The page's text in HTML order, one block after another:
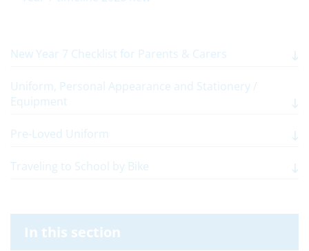
New Year 7 Checklist for Parents & Carers
Uniform, Personal Appearance and Stationery /
Equipment
Pre-Loved Uniform
Traveling to School by Bike
In this section